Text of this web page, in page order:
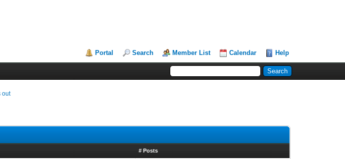
Portal Search Member List Calendar Help
out
# Posts